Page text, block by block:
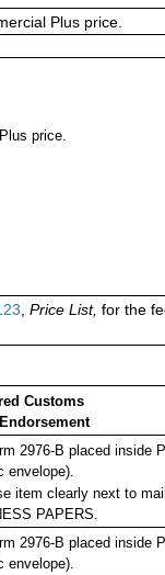
Plus price.
price.
Price List, for the
Customs
2976-B placed inside
envelope).
item clearly next to
PAPERS.
2976-B placed inside
envelope).